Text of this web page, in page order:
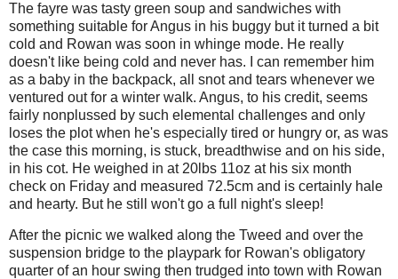
The fayre was tasty green soup and sandwiches with
something suitable for Angus in his buggy but it turned a bit
cold and Rowan was soon in whinge mode. He really
doesn't like being cold and never has. I can remember him
as a baby in the backpack, all snot and tears whenever we
ventured out for a winter walk. Angus, to his credit, seems
fairly nonplussed by such elemental challenges and only
loses the plot when he's especially tired or hungry or, as was
the case this morning, is stuck, breadthwise and on his side,
in his cot. He weighed in at 20lbs 11oz at his six month
check on Friday and measured 72.5cm and is certainly hale
and hearty. But he still won't go a full night's sleep!
After the picnic we walked along the Tweed and over the
suspension bridge to the playpark for Rowan's obligatory
quarter of an hour swing then trudged into town with Rowan